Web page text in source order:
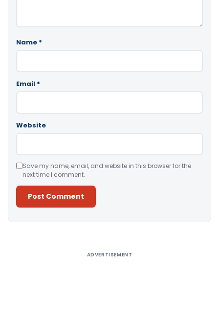
Name *
Email *
Website
Save my name, email, and website in this browser for the
next time I comment.
ADVERTISEMENT